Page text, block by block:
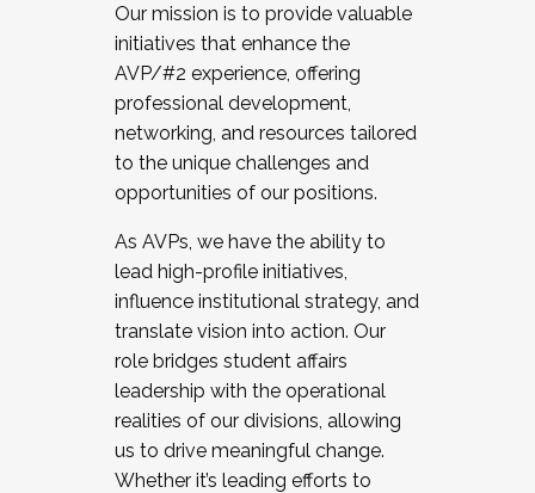
Our mission is to provide valuable
initiatives that enhance the
AVP/#2 experience, offering
professional development,
networking, and resources tailored
to the unique challenges and
opportunities of our positions.
As AVPs, we have the ability to
lead high-profile initiatives,
influence institutional strategy, and
translate vision into action. Our
role bridges student affairs
leadership with the operational
realities of our divisions, allowing
us to drive meaningful change.
Whether it’s leading efforts to